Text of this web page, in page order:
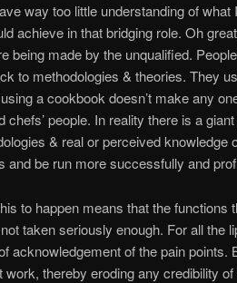
way too little understanding of what
achieve in that bridging role. Oh
being made by the unqualified.
to methodologies & theories. They
a cookbook doesn’t make any
people. In reality there is a
& real or perceived knowledge
and be run more successfully and
to happen means that the functions
taken seriously enough. For all the
acknowledgement of the pain points.
thereby eroding any credibility